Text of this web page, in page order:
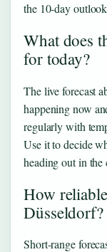
the 10-day
What does
for today?
The live forecast
happening now
regularly with
Use it to decide
heading out in the
How
Düsseldorf?
Short-range